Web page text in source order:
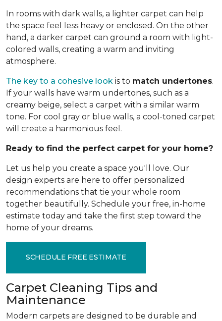
In rooms with dark walls, a lighter carpet can help
the space feel less heavy or enclosed. On the other
hand, a darker carpet can ground a room with light-
colored walls, creating a warm and inviting
atmosphere.
The key to a cohesive look is to match undertones.
If your walls have warm undertones, such as a
creamy beige, select a carpet with a similar warm
tone. For cool gray or blue walls, a cool-toned carpet
will create a harmonious feel.
Ready to find the perfect carpet for your home?
Let us help you create a space you'll love. Our
design experts are here to offer personalized
recommendations that tie your whole room
together beautifully. Schedule your free, in-home
estimate today and take the first step toward the
home of your dreams.
SCHEDULE FREE ESTIMATE
Carpet Cleaning Tips and
Maintenance
Modern carpets are designed to be durable and